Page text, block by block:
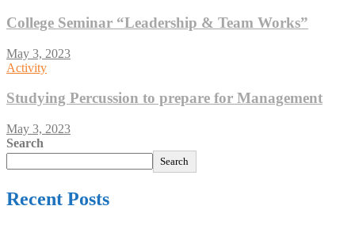
College Seminar “Leadership & Team Works”
May 3, 2023
Activity
Studying Percussion to prepare for Management
May 3, 2023
Search
Search
Recent Posts